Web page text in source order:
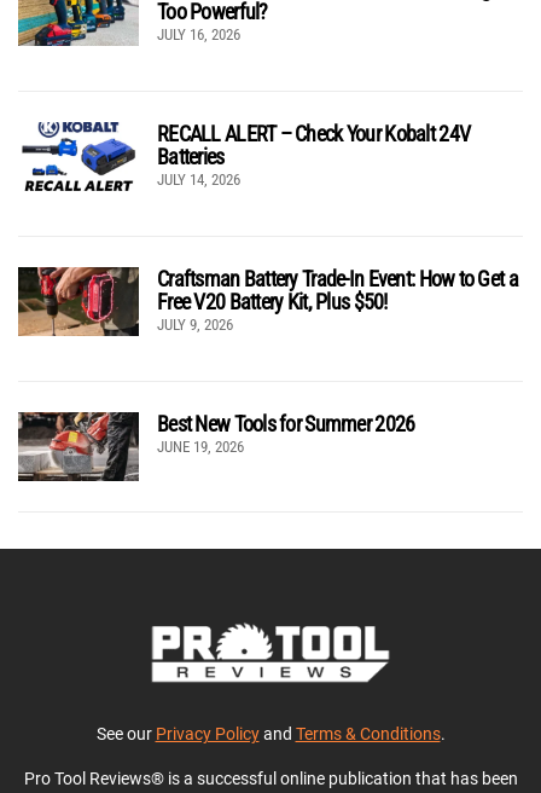
Too Powerful?
JULY 16, 2026
RECALL ALERT – Check Your Kobalt 24V
Batteries
JULY 14, 2026
Craftsman Battery Trade-In Event: How to Get a
Free V20 Battery Kit, Plus $50!
JULY 9, 2026
Best New Tools for Summer 2026
JUNE 19, 2026
See our Privacy Policyand Terms & Conditions.
Pro Tool Reviews® is a successful online publication that has been